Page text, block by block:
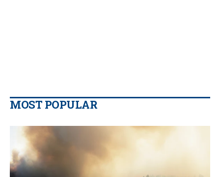
MOST POPULAR